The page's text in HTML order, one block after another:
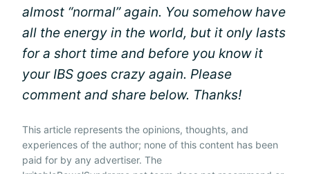
almost “normal” again. You somehow have
all the energy in the world, but it only lasts
for a short time and before you know it
your IBS goes crazy again. Please
comment and share below. Thanks!
This article represents the opinions, thoughts, and
experiences of the author; none of this content has been
paid for by any advertiser. The